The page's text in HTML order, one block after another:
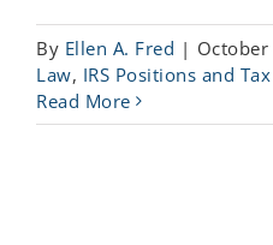
By Ellen A. Fred |
Law, IRS Positions and
Read More